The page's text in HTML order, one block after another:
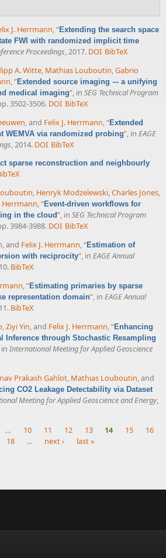
J. Herrmann,“Extending the search space
FWI with randomized implicit time
Proceedings, 2017. DOI BibTeX
A. Witte, Mathias Louboutin,Gabrio
,“Extended source imaging –- a unifying
medical imaging”, in SEG Technical Program
3502-3506. DOI BibTeX
, and Felix J. Herrmann,“Extended
WEMVA via randomized probing”, in EAGE
, 2014. DOI BibTeX
sparse reconstruction and neighbourly
, Henryk Modzelewski,Charles Jones,
Herrmann,“Event-driven workflows for
in the cloud”, in SEG Technical Program
3984-3988. DOI BibTeX
, and Felix J. Herrmann,“Estimation of
with reciprocity”, in EAGE Annual
BibTeX
,“Estimating primaries by sparse
representation domain”, in EAGE Annual
BibTeX
,Ziyi Yin, and Felix J. Herrmann,“Enhancing
Inference through Stochastic Resampling
in International Meeting for Applied Geoscience
Prakash Gahlot, Mathias Louboutin, and
CO2 Leakage Detectability via Dataset
Meeting for Applied Geoscience and Energy,
… 10 11 12 13 14 15
16
18 … next › last »